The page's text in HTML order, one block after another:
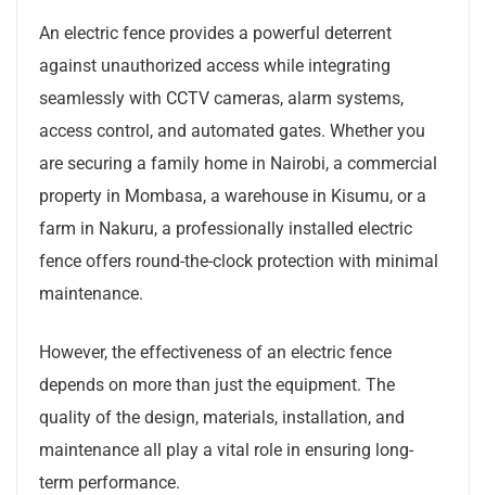
An electric fence provides a powerful deterrent
against unauthorized access while integrating
seamlessly with CCTV cameras, alarm systems,
access control, and automated gates. Whether you
are securing a family home in Nairobi, a commercial
property in Mombasa, a warehouse in Kisumu, or a
farm in Nakuru, a professionally installed electric
fence offers round-the-clock protection with minimal
maintenance.
However, the effectiveness of an electric fence
depends on more than just the equipment. The
quality of the design, materials, installation, and
maintenance all play a vital role in ensuring long-
term performance.